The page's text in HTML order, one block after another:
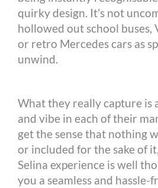
quirky design. It’s not
hollowed out school buses,
or retro Mercedes cars as
unwind.
What they really capture is
and vibe in each of their
get the sense that nothing
or included for the sake of
Selina experience is well
you a seamless and hassle-